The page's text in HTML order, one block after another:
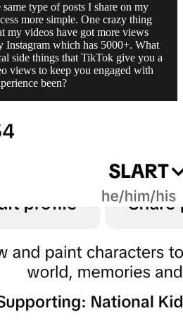
type of posts I share on my
more simple. One crazy thing
my videos have got more views
Instagram which has 5000+. What
side things that TikTok give you a
views to keep you engaged with
been?